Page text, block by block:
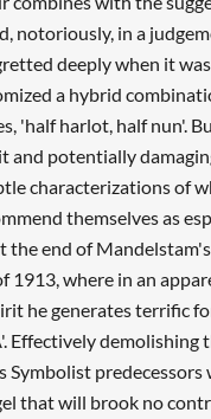
notoriously, in a
deeply when it
a hybrid
'half harlot, half nun'.
and potentially
characterizations of
themselves as
the end of
1913, where in an
he generates terrific
Effectively demolishing
Symbolist predecessors
that will brook no